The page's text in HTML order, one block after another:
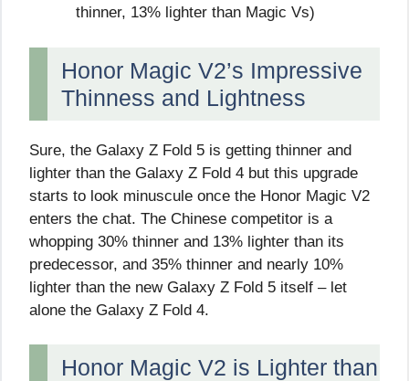
thinner, 13% lighter than Magic Vs)
Honor Magic V2’s Impressive
Thinness and Lightness
Sure, the Galaxy Z Fold 5 is getting thinner and
lighter than the Galaxy Z Fold 4 but this upgrade
starts to look minuscule once the Honor Magic V2
enters the chat. The Chinese competitor is a
whopping 30% thinner and 13% lighter than its
predecessor, and 35% thinner and nearly 10%
lighter than the new Galaxy Z Fold 5 itself – let
alone the Galaxy Z Fold 4.
Honor Magic V2 is Lighter than